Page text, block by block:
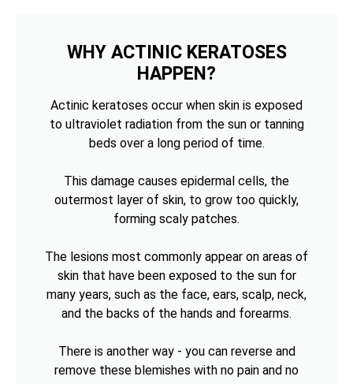
WHY ACTINIC KERATOSES
HAPPEN?
Actinic keratoses occur when skin is exposed
to ultraviolet radiation from the sun or tanning
beds over a long period of time.
This damage causes epidermal cells, the
outermost layer of skin, to grow too quickly,
forming scaly patches.
The lesions most commonly appear on areas of
skin that have been exposed to the sun for
many years, such as the face, ears, scalp, neck,
and the backs of the hands and forearms.
There is another way - you can reverse and
remove these blemishes with no pain and no